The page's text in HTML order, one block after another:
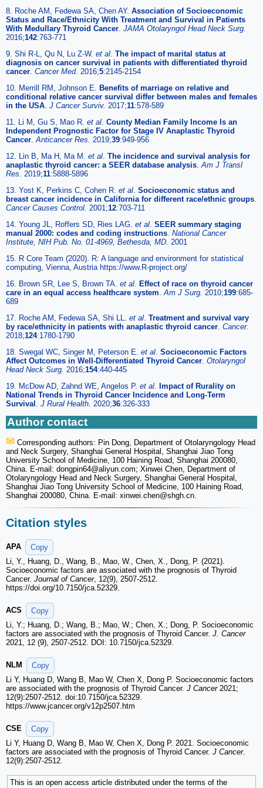
8. Roche AM, Fedewa SA, Chen AY. Association of Socioeconomic
Status and Race/Ethnicity With Treatment and Survival in Patients
With Medullary Thyroid Cancer. JAMA Otolaryngol Head Neck Surg.
2016;142:763-771
9. Shi R-L, Qu N, Lu Z-W. et al. The impact of marital status at
diagnosis on cancer survival in patients with differentiated thyroid
cancer. Cancer Med. 2016;5:2145-2154
10. Merrill RM, Johnson E. Benefits of marriage on relative and
conditional relative cancer survival differ between males and females
in the USA. J Cancer Surviv. 2017;11:578-589
11. Li M, Gu S, Mao R. et al. County Median Family Income Is an
Independent Prognostic Factor for Stage IV Anaplastic Thyroid
Cancer.Anticancer Res. 2019;39:949-956
12. Lin B, Ma H, Ma M. et al. The incidence and survival analysis for
anaplastic thyroid cancer: a SEER database analysis.Am J Transl
Res. 2019;11:5888-5896
13. Yost K, Perkins C, Cohen R. et al. Socioeconomic status and
breast cancer incidence in California for different race/ethnic groups.
Cancer Causes Control. 2001;12:703-711
14. Young JL, Roffers SD, Ries LAG. et al. SEER summary staging
manual 2000: codes and coding instructions. National Cancer
Institute, NIH Pub. No. 01-4969, Bethesda, MD. 2001
15. R Core Team (2020). R: A language and environment for statistical
computing, Vienna, Austria https://www.R-project.org/
16. Brown SR, Lee S, Brown TA. et al. Effect of race on thyroid cancer
care in an equal access healthcare system.Am J Surg. 2010;199:685-
689
17. Roche AM, Fedewa SA, Shi LL. et al. Treatment and survival vary
by race/ethnicity in patients with anaplastic thyroid cancer. Cancer.
2018;124:1780-1790
18. Swegal WC, Singer M, Peterson E. et al. Socioeconomic Factors
Affect Outcomes in Well-Differentiated Thyroid Cancer. Otolaryngol
Head Neck Surg. 2016;154:440-445
19. McDow AD, Zahnd WE, Angelos P. et al. Impact of Rurality on
National Trends in Thyroid Cancer Incidence and Long-Term
Survival . J Rural Health. 2020;36:326-333
Author contact
Corresponding authors: Pin Dong, Department of Otolaryngology Head
and Neck Surgery, Shanghai General Hospital, Shanghai Jiao Tong
University School of Medicine, 100 Haining Road, Shanghai 200080,
China. E-mail: dongpin64@aliyun.com; Xinwei Chen, Department of
Otolaryngology Head and Neck Surgery, Shanghai General Hospital,
Shanghai Jiao Tong University School of Medicine, 100 Haining Road,
Shanghai 200080, China. E-mail: xinwei.chen@shgh.cn.
Citation styles
APA
Copy
Li, Y., Huang, D., Wang, B., Mao, W., Chen, X., Dong, P. (2021).
Socioeconomic factors are associated with the prognosis of Thyroid
Cancer. Journal of Cancer, 12(9), 2507-2512.
https://doi.org/10.7150/jca.52329.
ACS
Copy
Li, Y.; Huang, D.; Wang, B.; Mao, W.; Chen, X.; Dong, P. Socioeconomic
factors are associated with the prognosis of Thyroid Cancer. J. Cancer
2021, 12 (9), 2507-2512. DOI: 10.7150/jca.52329.
NLM
Copy
Li Y, Huang D, Wang B, Mao W, Chen X, Dong P. Socioeconomic factors
are associated with the prognosis of Thyroid Cancer. J Cancer2021;
12(9):2507-2512. doi:10.7150/jca.52329.
https://www.jcancer.org/v12p2507.htm
CSE
Copy
Li Y, Huang D, Wang B, Mao W, Chen X, Dong P. 2021. Socioeconomic
factors are associated with the prognosis of Thyroid Cancer. J Cancer.
12(9):2507-2512.
This is an open access article distributed under the terms of the